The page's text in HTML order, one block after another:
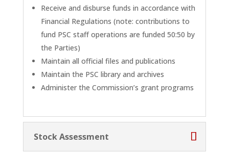
Receive and disburse funds in accordance with
Financial Regulations (note: contributions to
fund PSC staff operations are funded 50:50 by
the Parties)
Maintain all official files and publications
Maintain the PSC library and archives
Administer the Commission’s grant programs
Stock Assessment